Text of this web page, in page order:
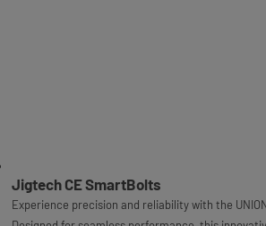
Jigtech CE SmartBolts
Experience precision and reliability with the